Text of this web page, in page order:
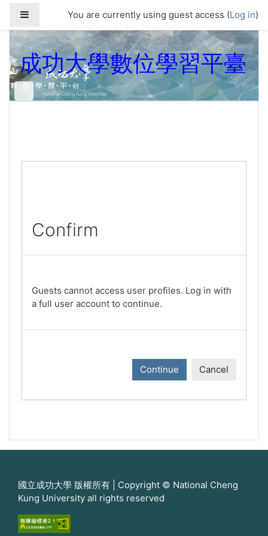
Side panelYou are currently using guest access (Log in)
成功大學數位學習平臺
Confirm
Guests cannot access user profiles. Log in with
a full user account to continue.
Continue Cancel
國立成功大學 版權所有 | Copyright © National Cheng
Kung University all rights reserved